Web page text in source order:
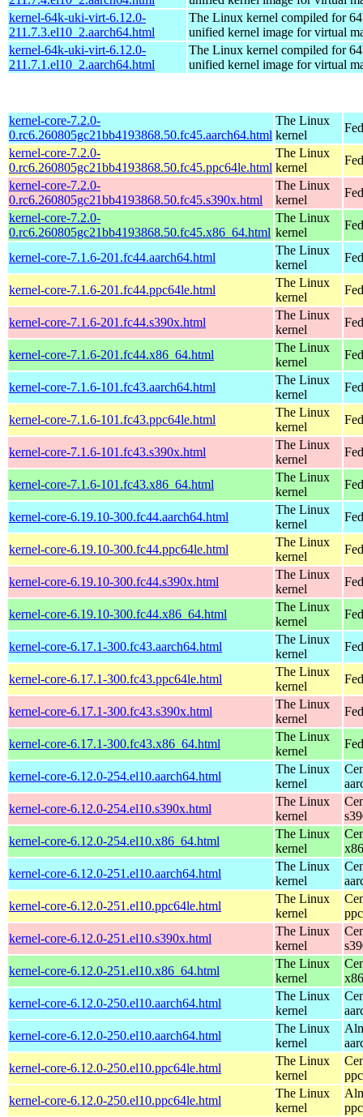
kernel-64k-uki-virt-6.12.0-
211.7.3.el10_2.aarch64.html
The Linux kernel compiled for
unified kernel image for virtual
kernel-64k-uki-virt-6.12.0-
211.7.1.el10_2.aarch64.html
The Linux kernel compiled for
unified kernel image for virtual
kernel-core-7.2.0-
0.rc6.260805gc21bb4193868.50.fc45.aarch64.html
The Linux
kernel
kernel-core-7.2.0-
0.rc6.260805gc21bb4193868.50.fc45.ppc64le.html
The Linux
kernel
kernel-core-7.2.0-
0.rc6.260805gc21bb4193868.50.fc45.s390x.html
The Linux
kernel
kernel-core-7.2.0-
0.rc6.260805gc21bb4193868.50.fc45.x86_64.html
The Linux
kernel
kernel-core-7.1.6-201.fc44.aarch64.html
The Linux
kernel
kernel-core-7.1.6-201.fc44.ppc64le.html
The Linux
kernel
kernel-core-7.1.6-201.fc44.s390x.html
The Linux
kernel
kernel-core-7.1.6-201.fc44.x86_64.html
The Linux
kernel
kernel-core-7.1.6-101.fc43.aarch64.html
The Linux
kernel
kernel-core-7.1.6-101.fc43.ppc64le.html
The Linux
kernel
kernel-core-7.1.6-101.fc43.s390x.html
The Linux
kernel
kernel-core-7.1.6-101.fc43.x86_64.html
The Linux
kernel
kernel-core-6.19.10-300.fc44.aarch64.html
The Linux
kernel
kernel-core-6.19.10-300.fc44.ppc64le.html
The Linux
kernel
kernel-core-6.19.10-300.fc44.s390x.html
The Linux
kernel
kernel-core-6.19.10-300.fc44.x86_64.html
The Linux
kernel
kernel-core-6.17.1-300.fc43.aarch64.html
The Linux
kernel
kernel-core-6.17.1-300.fc43.ppc64le.html
The Linux
kernel
kernel-core-6.17.1-300.fc43.s390x.html
The Linux
kernel
kernel-core-6.17.1-300.fc43.x86_64.html
The Linux
kernel
kernel-core-6.12.0-254.el10.aarch64.html
The Linux
kernel
kernel-core-6.12.0-254.el10.s390x.html
The Linux
kernel
kernel-core-6.12.0-254.el10.x86_64.html
The Linux
kernel
kernel-core-6.12.0-251.el10.aarch64.html
The Linux
kernel
kernel-core-6.12.0-251.el10.ppc64le.html
The Linux
kernel
kernel-core-6.12.0-251.el10.s390x.html
The Linux
kernel
kernel-core-6.12.0-251.el10.x86_64.html
The Linux
kernel
kernel-core-6.12.0-250.el10.aarch64.html
The Linux
kernel
kernel-core-6.12.0-250.el10.aarch64.html
The Linux
kernel
kernel-core-6.12.0-250.el10.ppc64le.html
The Linux
kernel
kernel-core-6.12.0-250.el10.ppc64le.html
The Linux
kernel